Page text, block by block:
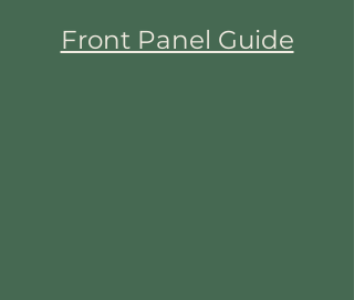
Front Panel Guide